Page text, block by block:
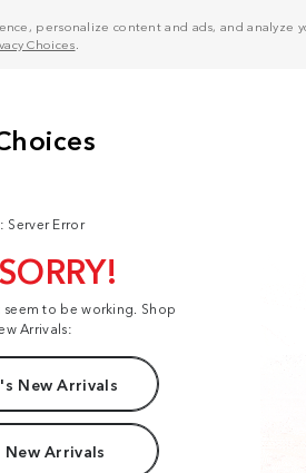
personalize content and ads, and analyze
Choices
Server Error
to be working. Shop
Arrivals:
New Arrivals
New Arrivals